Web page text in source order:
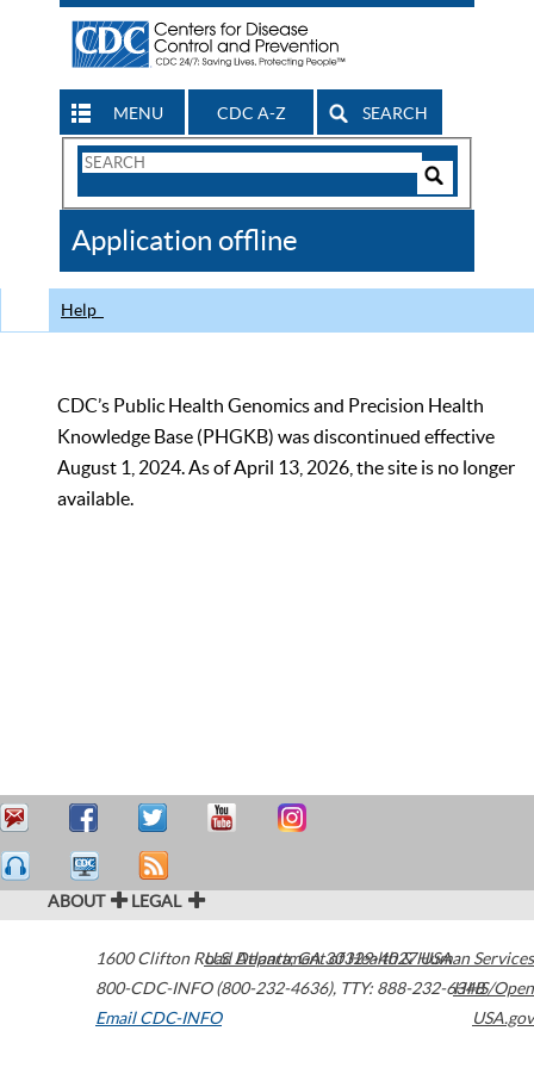
MENU CDC A-Z SEARCH
Search
CDC
Application offline
Help
CDC’s Public Health Genomics and Precision Health
Knowledge Base (PHGKB) was discontinued effective
August 1, 2024. As of April 13, 2026, the site is no longer
available.
ABOUT LEGAL
1600 Clifton Road Atlanta,GA30329-4027USA
800-CDC-INFO (800-232-4636), TTY: 888-232-6348
Email CDC-INFO
U.S. Department of Health & Human Services
HHS/Open
USA.gov